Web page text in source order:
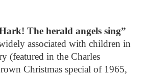
The herald angels sing”
associated with children in
(featured in the Charles
Christmas special of 1965,